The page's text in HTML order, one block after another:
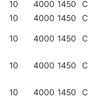
10
4000 1450 C
10
4000 1450 C
10 4000 1450 C
10 4000 1450 C
10 4000 1450 C